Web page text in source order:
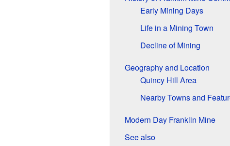
Early Mining Days
Life in a Mining Town
Decline of Mining
Geography and Location
Quincy Hill Area
Nearby Towns and
Modern Day Franklin Mine
See also